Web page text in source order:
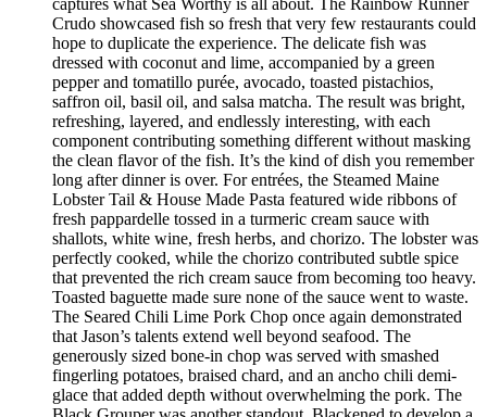
captures what Sea Worthy is all about. The Rainbow Runner
Crudo showcased fish so fresh that very few restaurants could
hope to duplicate the experience. The delicate fish was
dressed with coconut and lime, accompanied by a green
pepper and tomatillo purée, avocado, toasted pistachios,
saffron oil, basil oil, and salsa matcha. The result was bright,
refreshing, layered, and endlessly interesting, with each
component contributing something different without masking
the clean flavor of the fish. It’s the kind of dish you remember
long after dinner is over. For entrées, the Steamed Maine
Lobster Tail & House Made Pasta featured wide ribbons of
fresh pappardelle tossed in a turmeric cream sauce with
shallots, white wine, fresh herbs, and chorizo. The lobster was
perfectly cooked, while the chorizo contributed subtle spice
that prevented the rich cream sauce from becoming too heavy.
Toasted baguette made sure none of the sauce went to waste.
The Seared Chili Lime Pork Chop once again demonstrated
that Jason’s talents extend well beyond seafood. The
generously sized bone-in chop was served with smashed
fingerling potatoes, braised chard, and an ancho chili demi-
glace that added depth without overwhelming the pork. The